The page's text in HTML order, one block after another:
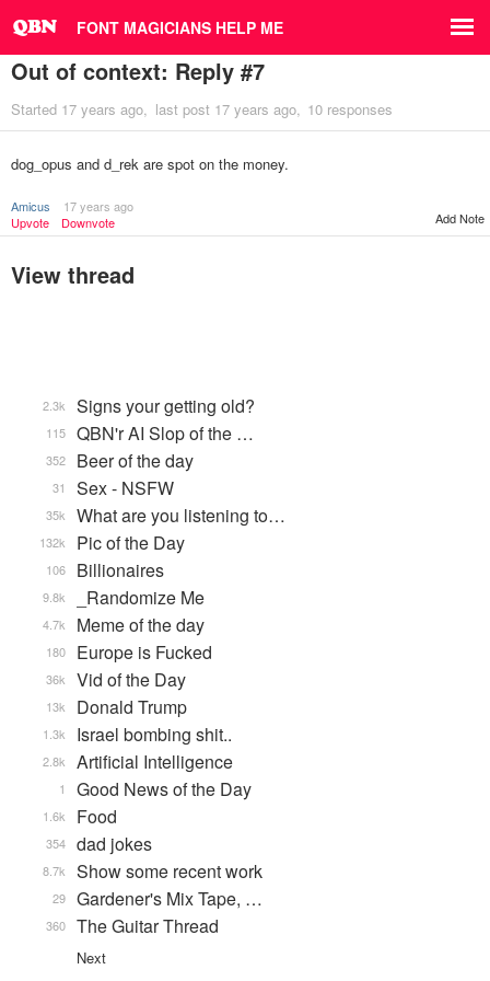
FONT MAGICIANS HELP ME
Out of context: Reply #7
Started 17 years ago last post 17 years ago 10 responses
dog_opus and d_rek are spot on the money.
Amicus
17 years ago
Upvote
Downvote Add Note
View thread
Signs your getting old?
2.3k
QBN'r AI Slop of the …
115
Beer of the day
352
Sex - NSFW
31
What are you listening to…
35k
Pic of the Day
132k
Billionaires
106
_Randomize Me
9.8k
Meme of the day
4.7k
Europe is Fucked
180
Vid of the Day
36k
Donald Trump
13k
Israel bombing shit..
1.3k
Artificial Intelligence
2.8k
Good News of the Day
1
Food
1.6k
dad jokes
354
Show some recent work
8.7k
Gardener's Mix Tape, …
29
The Guitar Thread
360
Next